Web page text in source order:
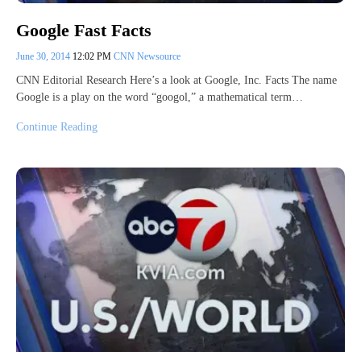
Google Fast Facts
June 30, 2014 12:02 PM CNN Newsource
CNN Editorial Research Here’s a look at Google, Inc. Facts The name
Google is a play on the word “googol,” a mathematical term…
Continue Reading